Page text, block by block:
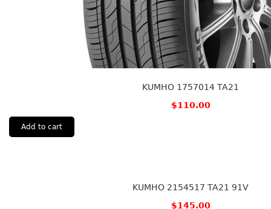
KUMHO 1757014 TA21
$110.00
Add to cart
KUMHO 2154517 TA21 91V
$145.00